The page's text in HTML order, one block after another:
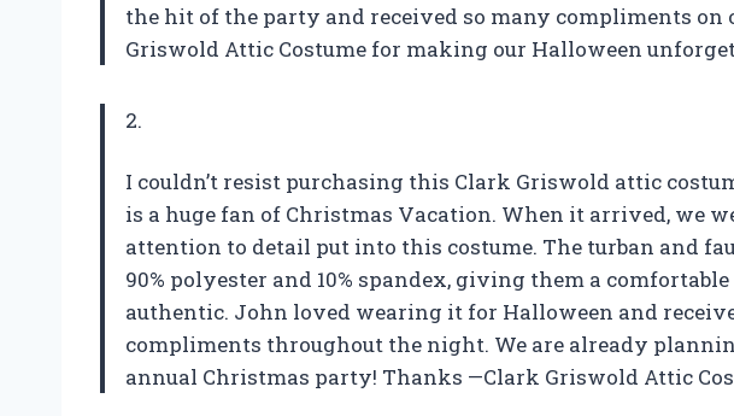
the hit of the party and received so many compliments on
Griswold Attic Costume for making our Halloween
2.
I couldn’t resist purchasing this Clark Griswold attic
is a huge fan of Christmas Vacation. When it arrived, we
attention to detail put into this costume. The turban and
90% polyester and 10% spandex, giving them a
authentic. John loved wearing it for Halloween and
compliments throughout the night. We are already
annual Christmas party! Thanks —Clark Griswold Attic